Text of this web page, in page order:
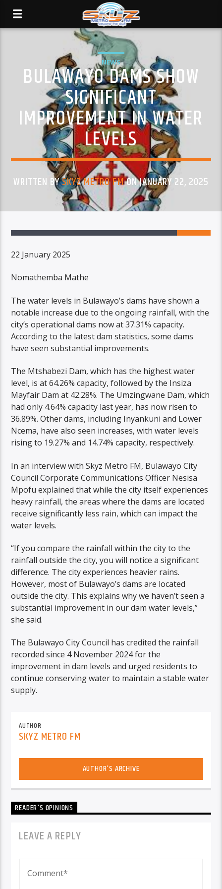
NEWS
BULAWAYO DAMS SHOW
SIGNIFICANT
IMPROVEMENT IN WATER
LEVELS
WRITTEN BYSKYZ METRO FMON JANUARY 22, 2025
22 January 2025
Nomathemba Mathe
The water levels in Bulawayo’s dams have shown a
notable increase due to the ongoing rainfall, with the
city’s operational dams now at 37.31% capacity.
According to the latest dam statistics, some dams
have seen substantial improvements.
The Mtshabezi Dam, which has the highest water
level, is at 64.26% capacity, followed by the Insiza
Mayfair Dam at 42.28%. The Umzingwane Dam, which
had only 4.64% capacity last year, has now risen to
36.89%. Other dams, including Inyankuni and Lower
Ncema, have also seen increases, with water levels
rising to 19.27% and 14.74% capacity, respectively.
In an interview with Skyz Metro FM, Bulawayo City
Council Corporate Communications Officer Nesisa
Mpofu explained that while the city itself experiences
heavy rainfall, the areas where the dams are located
receive significantly less rain, which can impact the
water levels.
“If you compare the rainfall within the city to the
rainfall outside the city, you will notice a significant
difference. The city experiences heavier rains.
However, most of Bulawayo’s dams are located
outside the city. This explains why we haven’t seen a
substantial improvement in our dam water levels,”
she said.
The Bulawayo City Council has credited the rainfall
recorded since 4 November 2024 for the
improvement in dam levels and urged residents to
continue conserving water to maintain a stable water
supply.
AUTHOR
SKYZ METRO FM
AUTHOR'S ARCHIVE
READER'S OPINIONS
LEAVE A REPLY